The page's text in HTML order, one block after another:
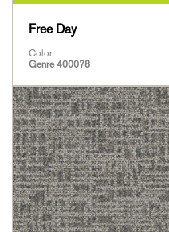
Free Day
Color
Genre 400078